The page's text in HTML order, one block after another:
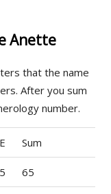
Anette
that the name
After you sum
number.
E Sum
5 65